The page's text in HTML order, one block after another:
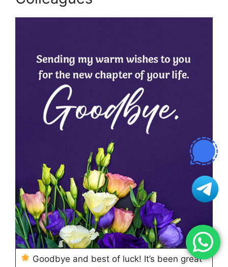
Goodbye and best of luck! It’s been great